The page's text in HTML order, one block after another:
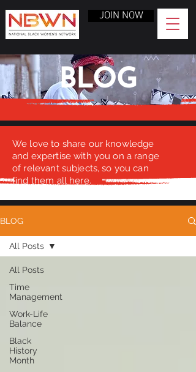
JOIN NOW
BLOG
We love to share our knowledge
and expertise with you on a range
of relevant subjects, so you can
find them all here.
BLOG
All Posts
Time
Management
Work-Life
Balance
Black
History
Month
All Posts